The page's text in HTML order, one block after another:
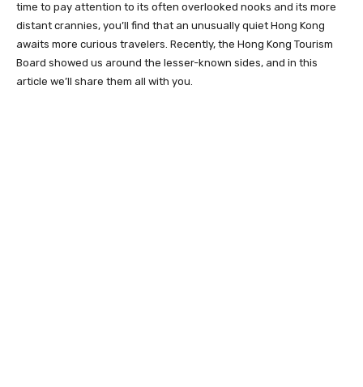
time to pay attention to its often overlooked nooks and its more
distant crannies, you’ll find that an unusually quiet Hong Kong
awaits more curious travelers. Recently, the Hong Kong Tourism
Board showed us around the lesser-known sides, and in this
article we’ll share them all with you.